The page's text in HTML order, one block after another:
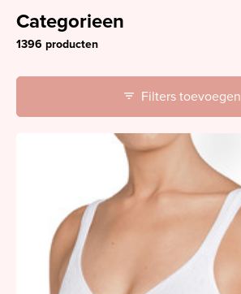
Categorieen
1396 producten
Filters toevoegen